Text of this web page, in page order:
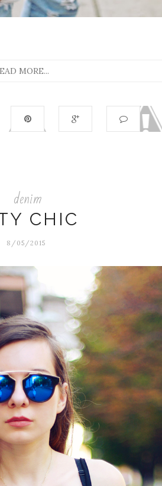
MORE...
denim
CHIC
8/05/2015